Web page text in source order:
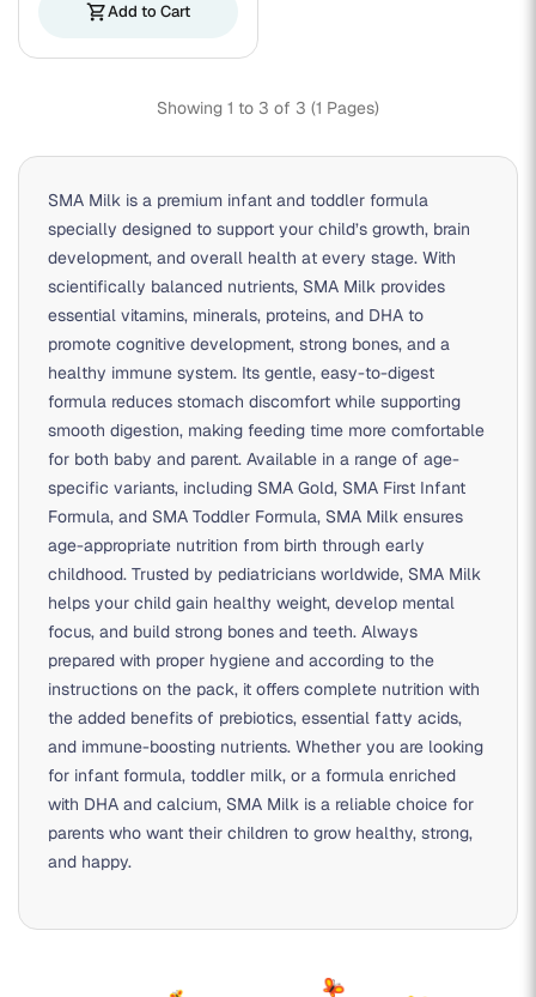
shopping_cartAdd to Cart
Showing 1 to 3 of 3 (1 Pages)
SMA Milk is a premium infant and toddler formula
specially designed to support your child’s growth, brain
development, and overall health at every stage. With
scientifically balanced nutrients, SMA Milk provides
essential vitamins, minerals, proteins, and DHA to
promote cognitive development, strong bones, and a
healthy immune system. Its gentle, easy-to-digest
formula reduces stomach discomfort while supporting
smooth digestion, making feeding time more comfortable
for both baby and parent. Available in a range of age-
specific variants, including SMA Gold, SMA First Infant
Formula, and SMA Toddler Formula, SMA Milk ensures
age-appropriate nutrition from birth through early
childhood. Trusted by pediatricians worldwide, SMA Milk
helps your child gain healthy weight, develop mental
focus, and build strong bones and teeth. Always
prepared with proper hygiene and according to the
instructions on the pack, it offers complete nutrition with
the added benefits of prebiotics, essential fatty acids,
and immune-boosting nutrients. Whether you are looking
for infant formula, toddler milk, or a formula enriched
with DHA and calcium, SMA Milk is a reliable choice for
parents who want their children to grow healthy, strong,
and happy.